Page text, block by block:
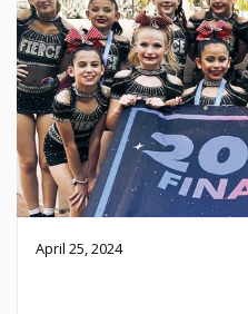
April 25, 2024